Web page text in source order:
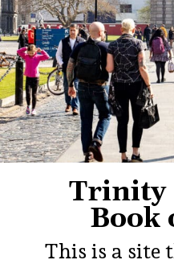
Trinity
Book
This is a site